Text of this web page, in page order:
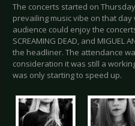
The concerts started on
prevailing music vibe on that day
audience could enjoy the
SCREAMING DEAD, and MIGUEL
the headliner. The attendance
consideration it was still a
was only starting to speed up.